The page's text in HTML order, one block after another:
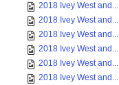
2018 Ivey West and...
2018 Ivey West and...
2018 Ivey West and...
2018 Ivey West and...
2018 Ivey West and...
2018 Ivey West and...